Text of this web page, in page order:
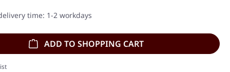
time: 1-2 workdays
ADD TO SHOPPING CART